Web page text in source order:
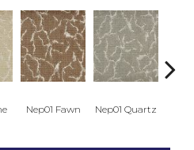
Nep01 Fawn Nep01 Quartz